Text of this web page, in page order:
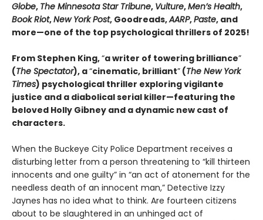
Globe, The Minnesota Star Tribune, Vulture,Men’s Health,
Book Riot,New York Post, Goodreads,AARP,Paste, and
more—one of the top psychological thrillers of 2025!
From Stephen King,“a writer of towering brilliance”
(The Spectator), a“cinematic, brilliant” (The New York
Times) psychological thriller exploring vigilante
justice and a diabolical serial killer—featuring the
beloved Holly Gibney and a dynamic new cast of
characters.
When the Buckeye City Police Department receives a
disturbing letter from a person threatening to “kill thirteen
innocents and one guilty” in “an act of atonement for the
needless death of an innocent man,” Detective Izzy
Jaynes has no idea what to think. Are fourteen citizens
about to be slaughtered in an unhinged act of